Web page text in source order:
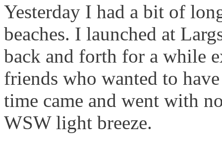
Yesterday I had a bit of
beaches. I launched at
back and forth for a while
friends who wanted to
time came and went with
WSW light breeze.